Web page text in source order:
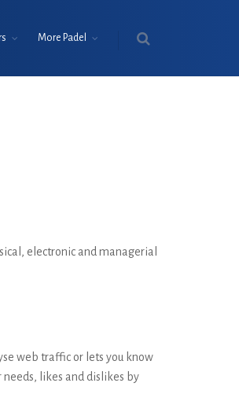
More Padel
electronic and managerial
web traffic or lets you know
likes and dislikes by